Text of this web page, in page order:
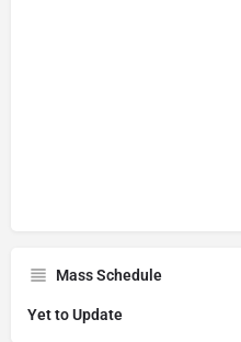
Mass Schedule
Yet to Update